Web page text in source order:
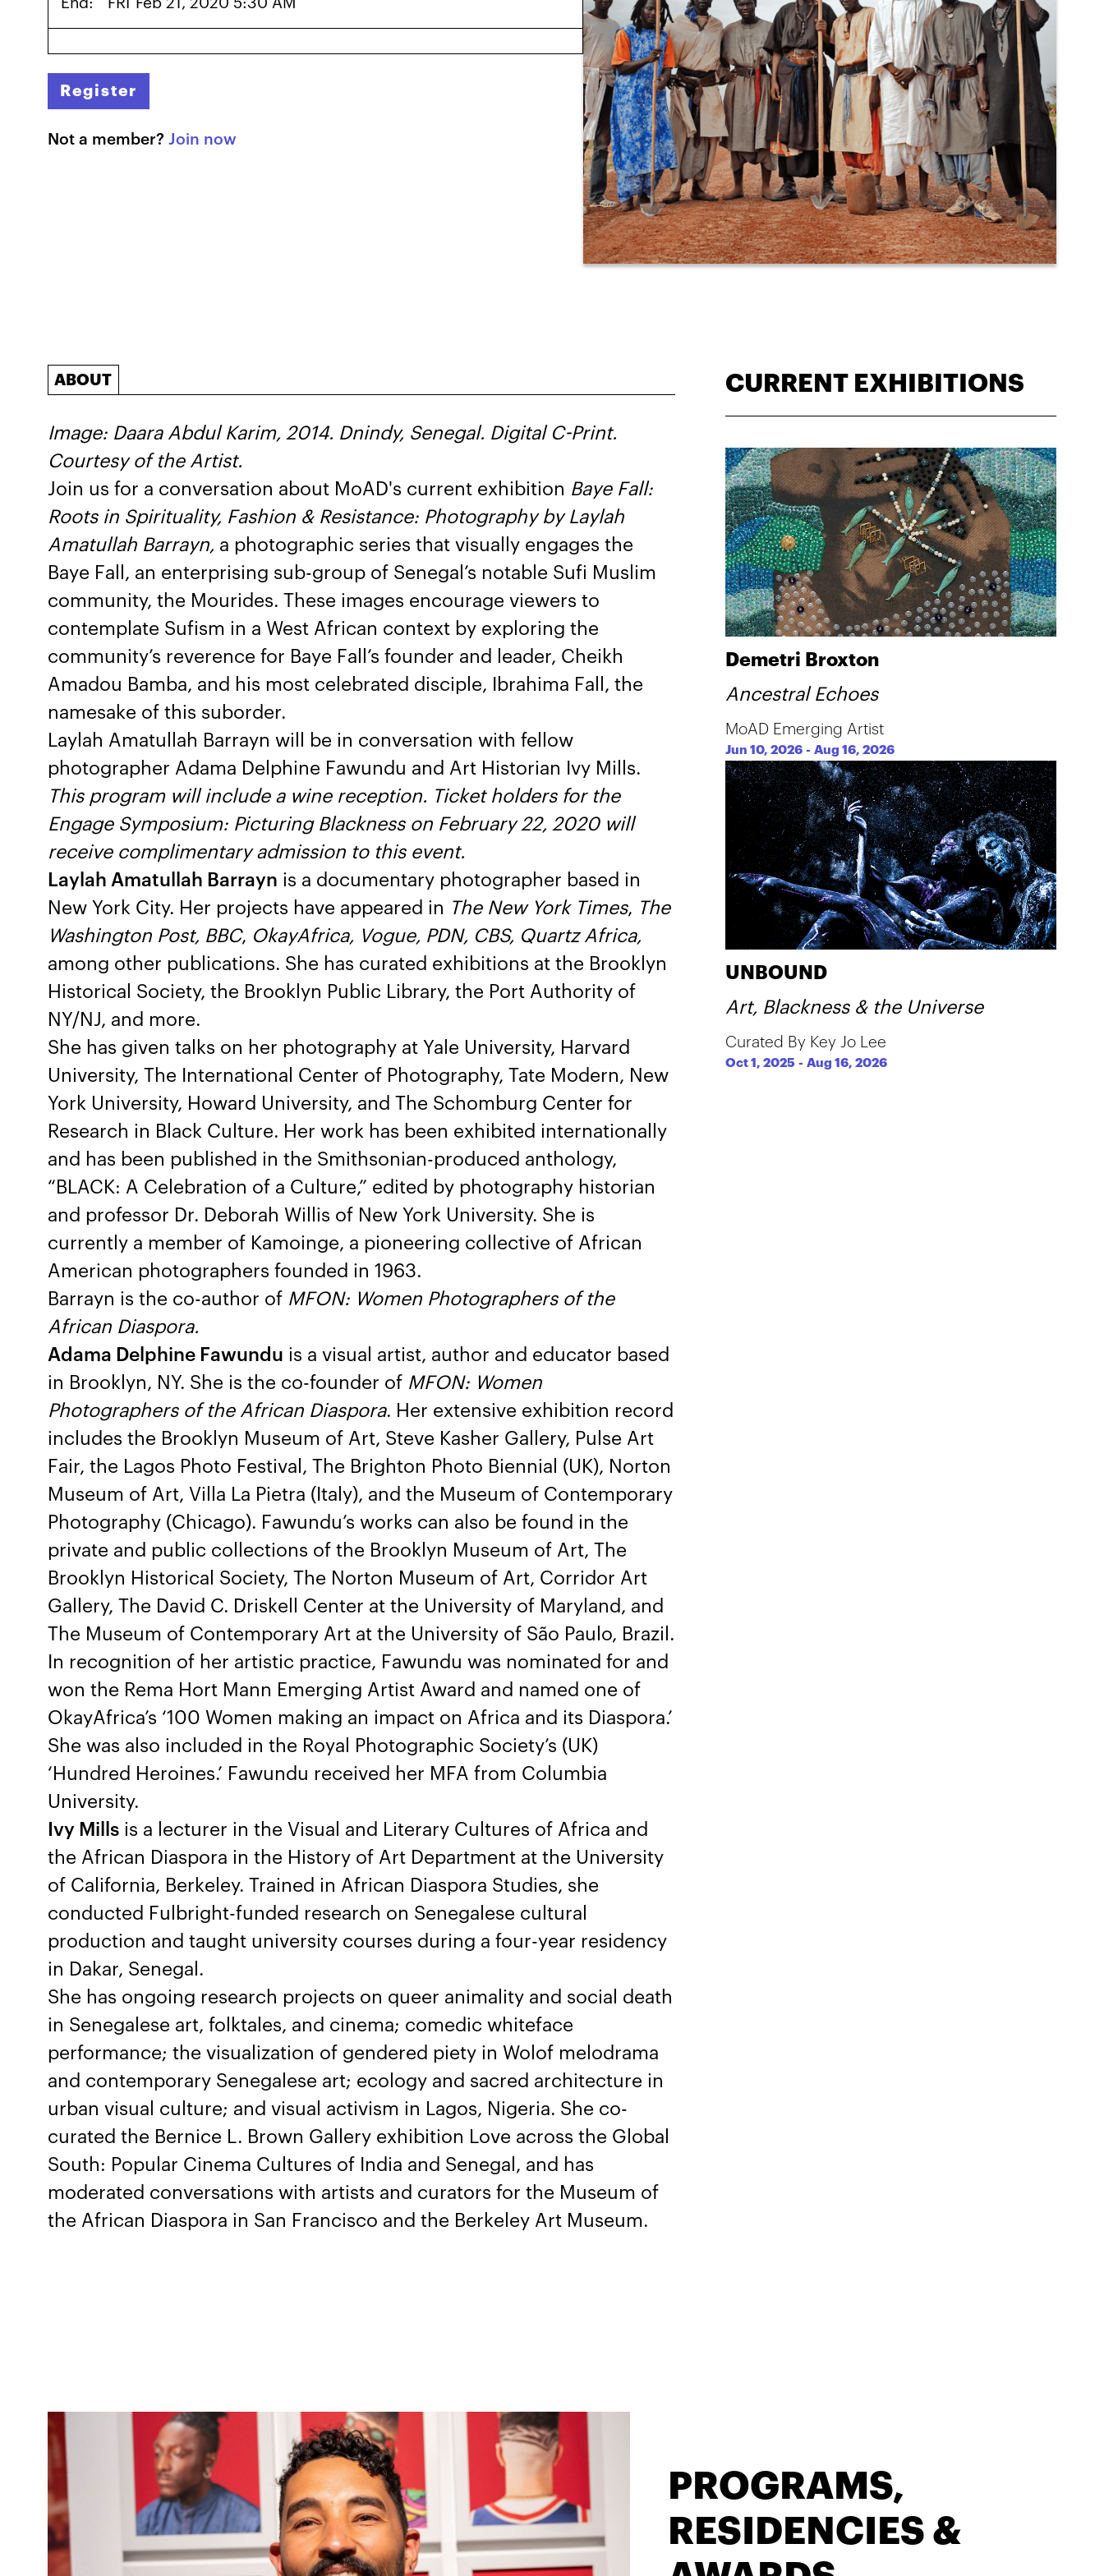
Register
Not a member? Join now
ABOUT
Image: Daara Abdul Karim, 2014. Dnindy, Senegal. Digital C-Print.
Courtesy of the Artist.
Join us for a conversation about MoAD's current exhibition Baye Fall:
Roots in Spirituality, Fashion & Resistance: Photography by Laylah
Amatullah Barrayn, a photographic series that visually engages the
Baye Fall, an enterprising sub-group of Senegal’s notable Sufi Muslim
community, the Mourides. These images encourage viewers to
contemplate Sufism in a West African context by exploring the
community’s reverence for Baye Fall’s founder and leader, Cheikh
Amadou Bamba, and his most celebrated disciple, Ibrahima Fall, the
namesake of this suborder.
Laylah Amatullah Barrayn will be in conversation with fellow
photographer Adama Delphine Fawundu and Art Historian Ivy Mills.
This program will include a wine reception. Ticket holders for the
Engage Symposium: Picturing Blackness on February 22, 2020 will
receive complimentary admission to this event.
Laylah Amatullah Barrayn is a documentary photographer based in
New York City. Her projects have appeared in The New York Times, The
Washington Post, BBC, OkayAfrica, Vogue, PDN, CBS, Quartz Africa,
among other publications. She has curated exhibitions at the Brooklyn
Historical Society, the Brooklyn Public Library, the Port Authority of
NY/NJ, and more.
She has given talks on her photography at Yale University, Harvard
University, The International Center of Photography, Tate Modern, New
York University, Howard University, and The Schomburg Center for
Research in Black Culture. Her work has been exhibited internationally
and has been published in the Smithsonian-produced anthology,
“BLACK: A Celebration of a Culture,” edited by photography historian
and professor Dr. Deborah Willis of New York University. She is
currently a member of Kamoinge, a pioneering collective of African
American photographers founded in 1963.
Barrayn is the co-author of MFON: Women Photographers of the
African Diaspora.
Adama Delphine Fawundu is a visual artist, author and educator based
in Brooklyn, NY. She is the co-founder of MFON: Women
Photographers of the African Diaspora. Her extensive exhibition record
includes the Brooklyn Museum of Art, Steve Kasher Gallery, Pulse Art
Fair, the Lagos Photo Festival, The Brighton Photo Biennial (UK), Norton
Museum of Art, Villa La Pietra (Italy), and the Museum of Contemporary
Photography (Chicago). Fawundu’s works can also be found in the
private and public collections of the Brooklyn Museum of Art, The
Brooklyn Historical Society, The Norton Museum of Art, Corridor Art
Gallery, The David C. Driskell Center at the University of Maryland, and
The Museum of Contemporary Art at the University of São Paulo, Brazil.
In recognition of her artistic practice, Fawundu was nominated for and
won the Rema Hort Mann Emerging Artist Award and named one of
OkayAfrica’s ‘100 Women making an impact on Africa and its Diaspora.’
She was also included in the Royal Photographic Society’s (UK)
‘Hundred Heroines.’ Fawundu received her MFA from Columbia
University.
Ivy Millsis a lecturer in the Visual and Literary Cultures of Africa and
the African Diaspora in the History of Art Department at the University
of California, Berkeley. Trained in African Diaspora Studies, she
conducted Fulbright-funded research on Senegalese cultural
production and taught university courses during a four-year residency
in Dakar, Senegal.
She has ongoing research projects on queer animality and social death
in Senegalese art, folktales, and cinema; comedic whiteface
performance; the visualization of gendered piety in Wolof melodrama
and contemporary Senegalese art; ecology and sacred architecture in
urban visual culture; and visual activism in Lagos, Nigeria. She co-
curated the Bernice L. Brown Gallery exhibition Love across the Global
South: Popular Cinema Cultures of India and Senegal, and has
moderated conversations with artists and curators for the Museum of
the African Diaspora in San Francisco and the Berkeley Art Museum.
CURRENT EXHIBITIONS
Demetri Broxton
Ancestral Echoes
MoAD Emerging Artist
Jun 10, 2026 -Aug 16, 2026
UNBOUND
Art, Blackness & the Universe
Curated By Key Jo Lee
Oct 1, 2025 -Aug 16, 2026
PROGRAMS,
RESIDENCIES &